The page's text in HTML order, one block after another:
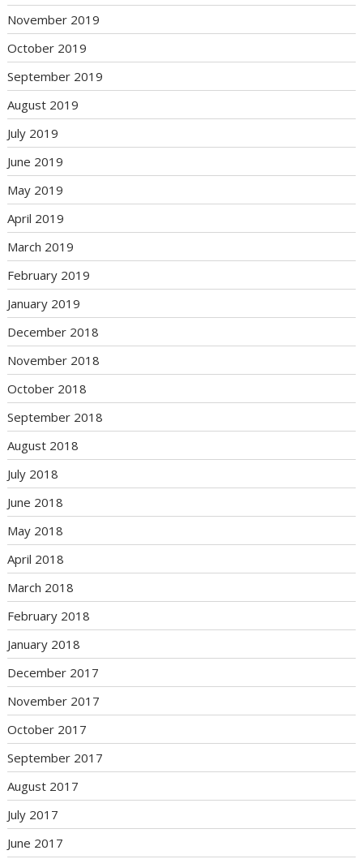
November 2019
October 2019
September 2019
August 2019
July 2019
June 2019
May 2019
April 2019
March 2019
February 2019
January 2019
December 2018
November 2018
October 2018
September 2018
August 2018
July 2018
June 2018
May 2018
April 2018
March 2018
February 2018
January 2018
December 2017
November 2017
October 2017
September 2017
August 2017
July 2017
June 2017